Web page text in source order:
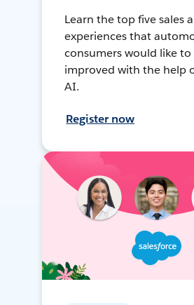
Learn the top five sales
experiences that
consumers would like to
improved with the help
AI.
Register now